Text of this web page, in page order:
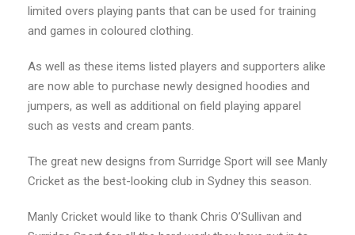
limited overs playing pants that can be used for training
and games in coloured clothing.
As well as these items listed players and supporters alike
are now able to purchase newly designed hoodies and
jumpers, as well as additional on field playing apparel
such as vests and cream pants.
The great new designs from Surridge Sport will see Manly
Cricket as the best-looking club in Sydney this season.
Manly Cricket would like to thank Chris O’Sullivan and